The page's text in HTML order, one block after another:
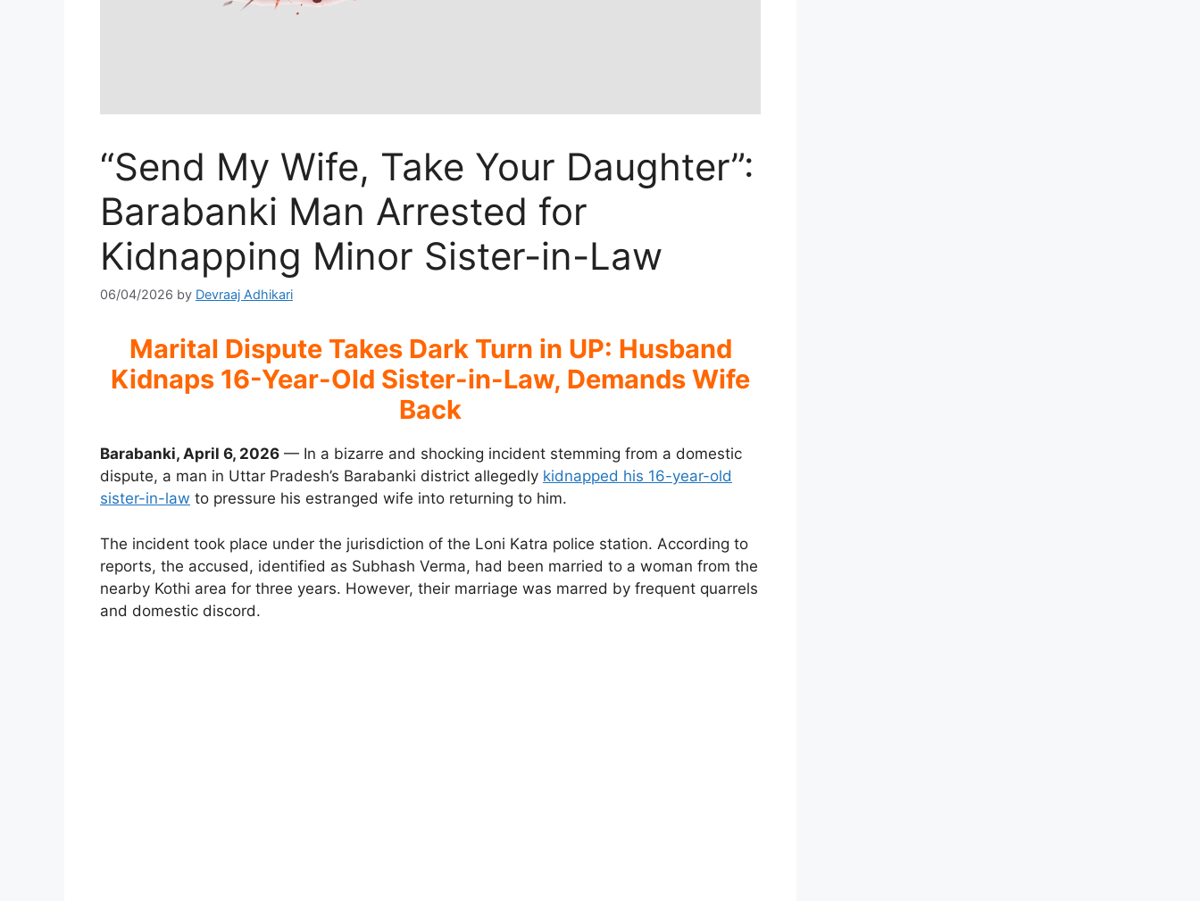
“Send My Wife, Take Your Daughter”:
Barabanki Man Arrested for
Kidnapping Minor Sister-in-Law
06/04/2026 by Devraaj Adhikari
Marital Dispute Takes Dark Turn in UP: Husband
Kidnaps 16-Year-Old Sister-in-Law, Demands Wife
Back
Barabanki, April 6, 2026 — In a bizarre and shocking incident stemming from a domestic
dispute, a man in Uttar Pradesh’s Barabanki district allegedly kidnapped his 16-year-old
sister-in-law to pressure his estranged wife into returning to him.
The incident took place under the jurisdiction of the Loni Katra police station. According to
reports, the accused, identified as Subhash Verma, had been married to a woman from the
nearby Kothi area for three years. However, their marriage was marred by frequent quarrels
and domestic discord.